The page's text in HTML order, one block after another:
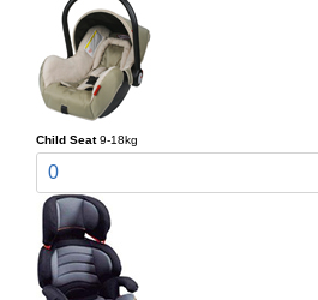
Child Seat 9-18kg
0